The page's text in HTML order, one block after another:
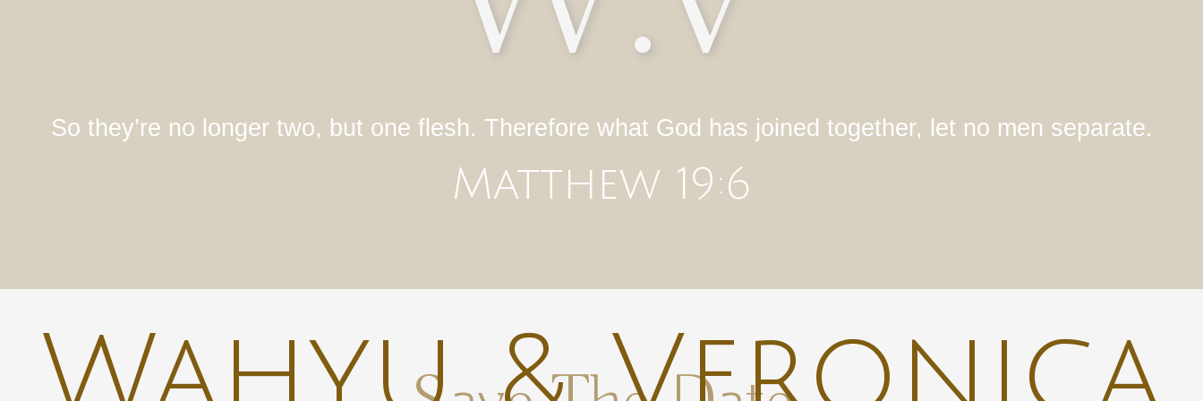
So they’re no longer two, but one flesh. Therefore what God has joined together, let no men separate.
Matthew 19:6